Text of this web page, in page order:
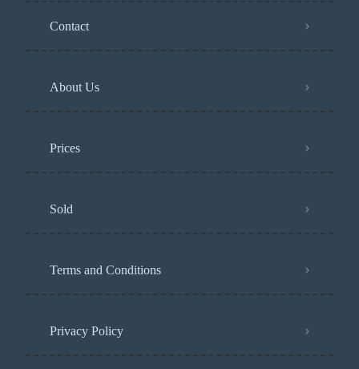
Contact
About Us
Prices
Sold
Terms and Conditions
Privacy Policy